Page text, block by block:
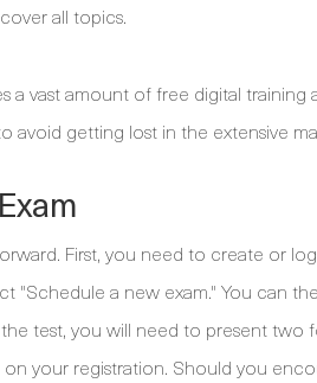
all topics.
a vast amount of free digital training
avoid getting lost in the extensive
First, you need to create or
"Schedule a new exam." You can
test, you will need to present two
your registration. Should you